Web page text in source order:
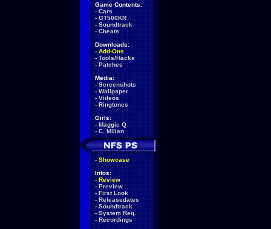
Game Contents:
- Cars
- GT500KR
- Soundtrack
- Cheats
Downloads:
- Add-Ons
- Tools/Hacks
- Patches
Media:
- Screenshots
- Wallpaper
- Videos
- Ringtones
Girls:
- Maggie Q
- C. Milian
- Showcase
Infos:
- Review
- Preview
- First Look
- Releasedates
- Soundtrack
- System Req.
- Recordings